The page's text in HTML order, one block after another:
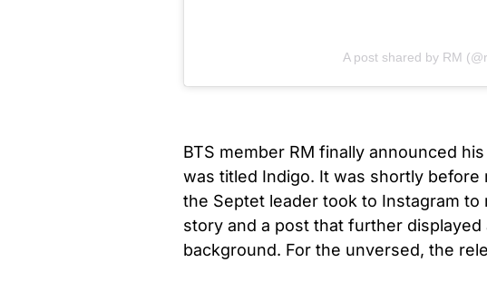
A post shared by RM
BTS member RM finally announced
was titled Indigo. It was shortly
the Septet leader took to Instagram
story and a post that further
background. For the unversed, the